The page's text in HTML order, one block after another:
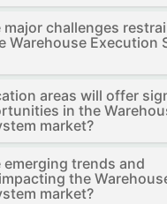
major challenges
Warehouse Execution
areas will offer
in the
market?
emerging trends and
the
market?